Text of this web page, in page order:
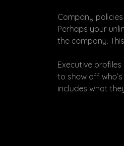
Company
Perhaps your
the company.
Executive
to show off
includes what